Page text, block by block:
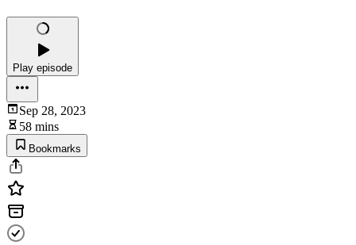
Play episode
Sep 28, 2023
58 mins
Bookmarks